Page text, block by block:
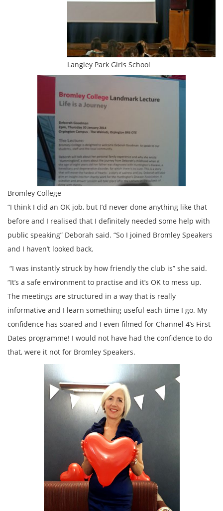
Langley Park Girls School
Bromley College
“I think I did an OK job, but I’d never done anything like that
before and I realised that I definitely needed some help with
public speaking” Deborah said. “So I joined Bromley Speakers
and I haven’t looked back.
“I was instantly struck by how friendly the club is” she said.
“It’s a safe environment to practise and it’s OK to mess up.
The meetings are structured in a way that is really
informative and I learn something useful each time I go. My
confidence has soared and I even filmed for Channel 4’s First
Dates programme! I would not have had the confidence to do
that, were it not for Bromley Speakers.